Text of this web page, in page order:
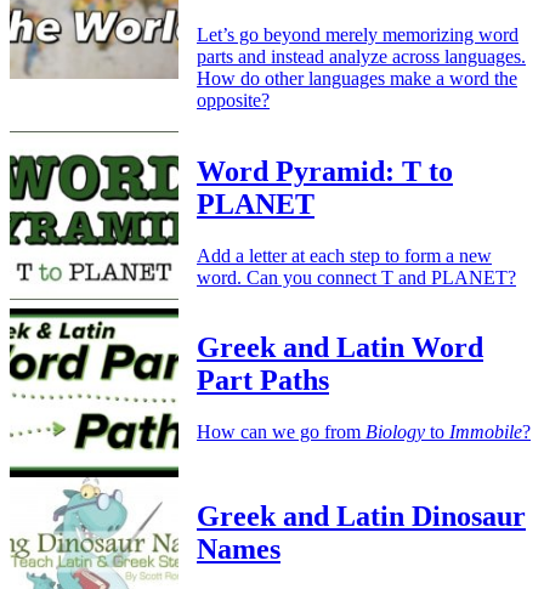
Let’s go beyond merely memorizing word
parts and instead analyze across languages.
How do other languages make a word the
opposite?
Word Pyramid: T to
PLANET
Add a letter at each step to form a new
word. Can you connect T and PLANET?
Greek and Latin Word
Part Paths
How can we go from Biology to Immobile?
Greek and Latin Dinosaur
Names